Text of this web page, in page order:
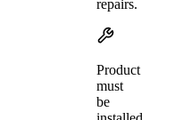
repairs.
Product
must
be